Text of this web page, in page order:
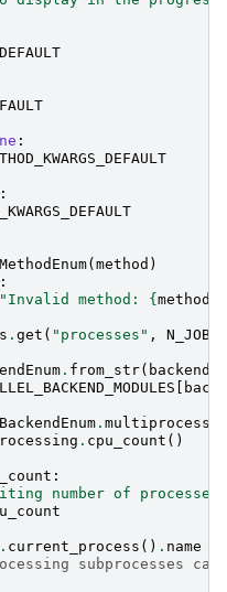
:
:
( method )
:
"Invalid method: { method
. get ( "processes" ,
. from_str( backend
.
. cpu_count ()
:
number of
. current_process () . name
subprocesses